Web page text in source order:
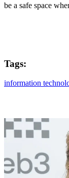
be a safe space
Tags:
information